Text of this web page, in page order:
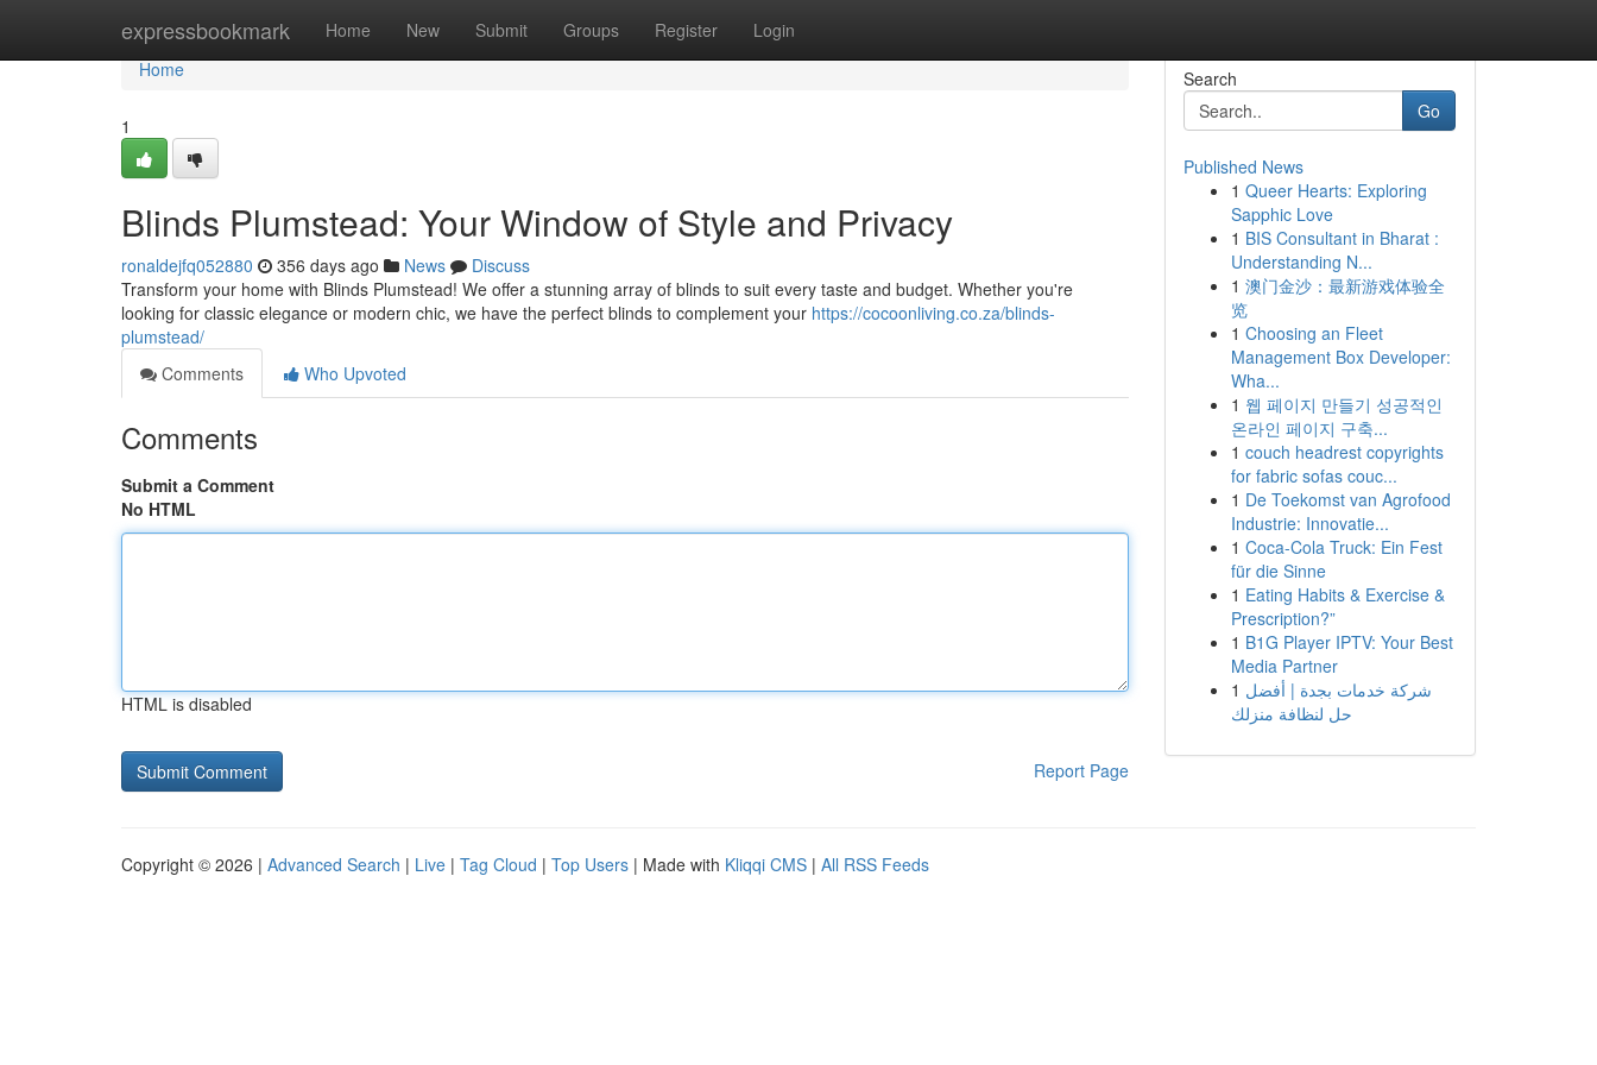
expressbookmark Home New Submit Groups Register Login
Home
Home
1
Blinds Plumstead: Your Window of Style and Privacy
ronaldejfq052880 356 days ago News
Discuss
Transform your home with Blinds Plumstead! We offer a stunning array of blinds to suit every taste and budget. Whether you're
looking for classic elegance or modern chic, we have the perfect blinds to complement your https://cocoonliving.co.za/blinds-
plumstead/
Comments
Who Upvoted
Comments
Submit a Comment
No HTML
HTML is disabled
Report Page
Search
Go
Published News
1 Queer Hearts: Exploring
Sapphic Love
1 BIS Consultant in Bharat :
Understanding N...
1 澳门金沙：最新游戏体验全
览
1 Choosing an Fleet
Management Box Developer:
Wha...
1 웹 페이지 만들기 성공적인
온라인 페이지 구축...
1 couch headrest copyrights
for fabric sofas couc...
1 De Toekomst van Agrofood
Industrie: Innovatie...
1 Coca-Cola Truck: Ein Fest
für die Sinne
1 Eating Habits & Exercise &
Prescription?”
1 B1G Player IPTV: Your Best
Media Partner
1 شركة خدمات بجدة | أفضل
حل لنظافة منزلك
Copyright © 2026 | Advanced Search | Live | Tag Cloud | Top Users | Made with Kliqqi CMS | All RSS Feeds